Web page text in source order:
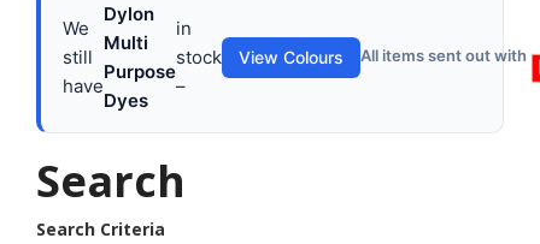
We
still
have
Dylon
Multi
Purpose
Dyes
in
stock
–
View Colours All items sent out with
Search
Search Criteria